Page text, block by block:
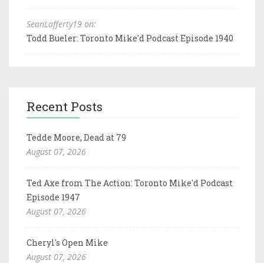
SeanLafferty19 on:
Todd Bueler: Toronto Mike'd Podcast Episode 1940
Recent Posts
Tedde Moore, Dead at 79
August 07, 2026
Ted Axe from The Action: Toronto Mike'd Podcast
Episode 1947
August 07, 2026
Cheryl's Open Mike
August 07, 2026